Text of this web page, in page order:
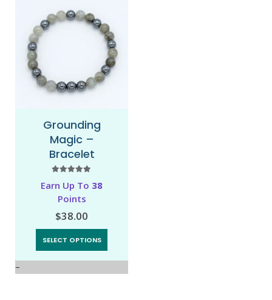
Grounding
Magic –
Bracelet
Earn Up To 38
Points
$38.00
SELECT OPTIONS